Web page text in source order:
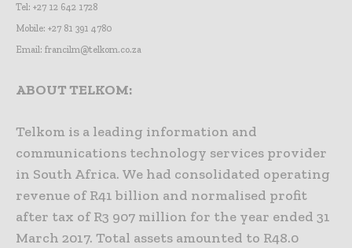
Tel: +27 12 642 1728
Mobile: +27 81 391 4780
Email: francilm@telkom.co.za
ABOUT TELKOM:
Telkom is a leading information and
communications technology services provider
in South Africa. We had consolidated operating
revenue of R41 billion and normalised profit
after tax of R3 907 million for the year ended 31
March 2017. Total assets amounted to R48.0